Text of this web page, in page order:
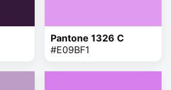
Pantone 1326 C
#E09BF1